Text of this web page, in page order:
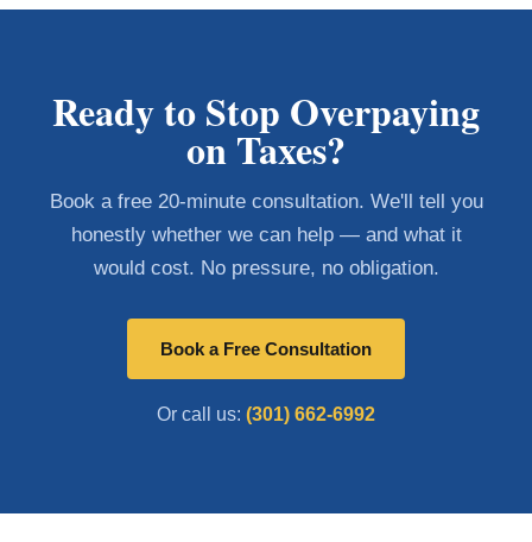
Ready to Stop Overpaying
on Taxes?
Book a free 20-minute consultation. We'll tell you
honestly whether we can help — and what it
would cost. No pressure, no obligation.
Book a Free Consultation
Or call us: (301) 662-6992